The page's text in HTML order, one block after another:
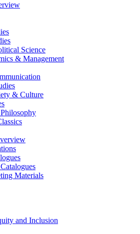
Science
& Management
& Culture
Materials
and Inclusion